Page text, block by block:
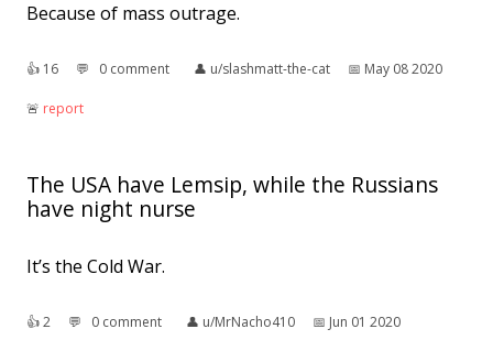
Because of mass outrage.
👍︎ 16 💬︎ 0 comment 👤︎ u/slashmatt-the-cat 📅︎ May 08 2020
🚨︎ report
The USA have Lemsip, while the Russians
have night nurse
It’s the Cold War.
👍︎2 💬︎ 0 comment 👤︎ u/MrNacho410 📅︎ Jun 01 2020